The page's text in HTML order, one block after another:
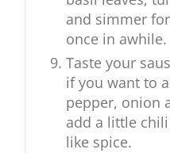
and simmer
once in awhile.
Taste your
if you want to
pepper, onion
add a little
like spice.